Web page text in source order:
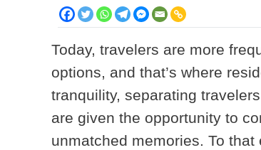
Today, travelers are more
options, and that’s where
tranquility, separating
are given the opportunity to
unmatched memories. To